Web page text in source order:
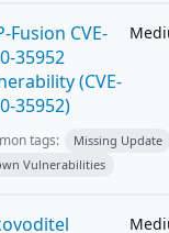
Fusion CVE-
35952
(CVE-
35952)
tags:
Missing Update
Vulnerabilities